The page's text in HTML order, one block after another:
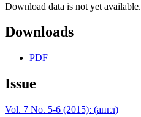
Download data is not yet available.
Downloads
PDF
Issue
Vol. 7 No. 5-6 (2015): (англ)